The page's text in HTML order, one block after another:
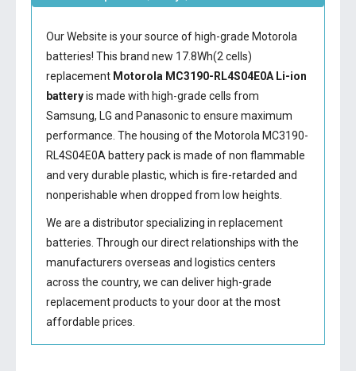
Our Website is your source of high-grade Motorola
batteries! This brand new 17.8Wh(2 cells)
replacement Motorola MC3190-RL4S04E0A Li-ion
batteryis made with high-grade cells from
Samsung, LG and Panasonic to ensure maximum
performance. The housing of the Motorola MC3190-
RL4S04E0A batterypack is made of non flammable
and very durable plastic, which is fire-retarded and
nonperishable when dropped from low heights.
We are a distributor specializing in replacement
batteries. Through our direct relationships with the
manufacturers overseas and logistics centers
across the country, we can deliver high-grade
replacement products to your door at the most
affordable prices.